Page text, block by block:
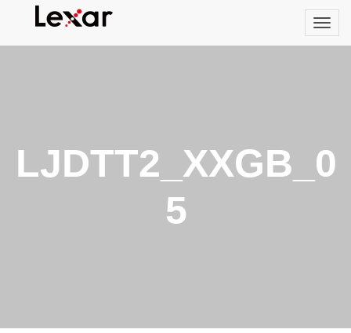
LJDTT2_XXGB_0
5